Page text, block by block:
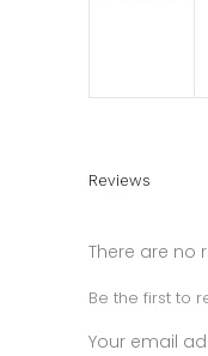
Reviews
There are no
Be the first to
Your email